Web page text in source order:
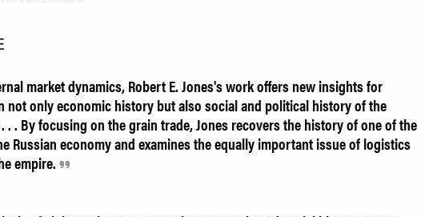
market dynamics, Robert E. Jones's work offers new insights for
not only economic history but also social and political history of the
. . By focusing on the grain trade, Jones recovers the history of one of the
Russian economy and examines the equally important issue of logistics
empire.